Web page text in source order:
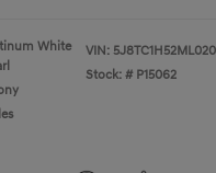
White
VIN:
Stock: # P15062